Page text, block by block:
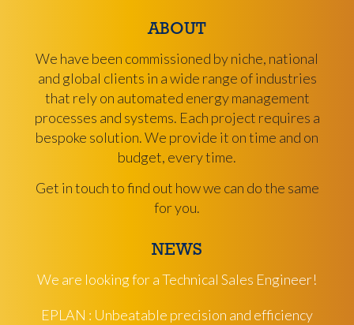
ABOUT
We have been commissioned by niche, national
and global clients in a wide range of industries
that rely on automated energy management
processes and systems. Each project requires a
bespoke solution. We provide it on time and on
budget, every time.
Get in touch to find out how we can do the same
for you.
NEWS
We are looking for a Technical Sales Engineer!
EPLAN : Unbeatable precision and efficiency